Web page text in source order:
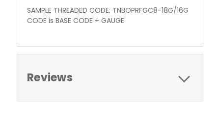
SAMPLE THREADED CODE: TNBOPRFGC8-18G/16G
CODE is BASE CODE + GAUGE
Reviews